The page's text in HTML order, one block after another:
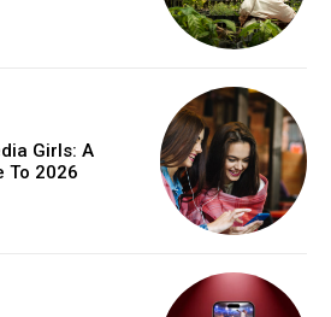
Girls: A
To 2026